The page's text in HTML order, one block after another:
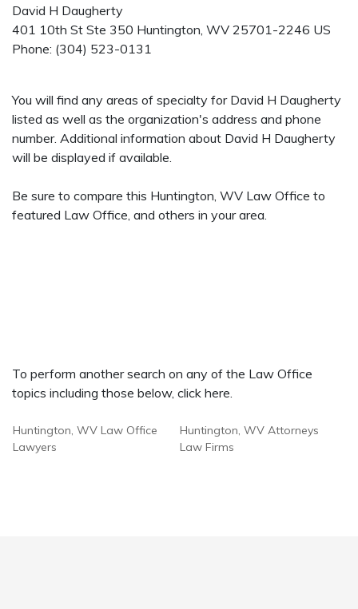
David H Daugherty
401 10th St Ste 350 Huntington, WV 25701-2246 US
Phone: (304) 523-0131
You will find any areas of specialty for David H Daugherty
listed as well as the organization's address and phone
number. Additional information about David H Daugherty
will be displayed if available.
Be sure to compare this Huntington, WV Law Office to
featured Law Office, and others in your area.
To perform another search on any of the Law Office
topics including those below, click here.
Huntington, WV Law Office
Lawyers
Huntington, WV Attorneys
Law Firms